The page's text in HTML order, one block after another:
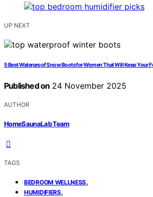
UP NEXT
5 Best Waterproof Snow Boots for Women That Will Keep Your
Published on 24 November 2025
AUTHOR
HomeSaunaLab Team
TAGS
BEDROOM WELLNESS,
HUMIDIFIERS,